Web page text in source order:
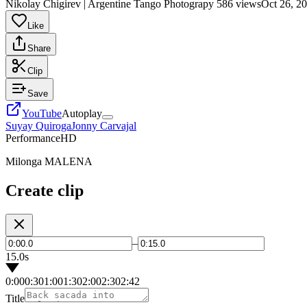
Nikolay Chigirev | Argentine Tango Photograpy 586 viewsOct 26,
Like
Share
Clip
Save
YouTubeAutoplay
Suyay QuirogaJonny Carvajal
PerformanceHD
Milonga MALENA
Create clip
–
15.0s
0:000:301:001:302:002:302:42
Title